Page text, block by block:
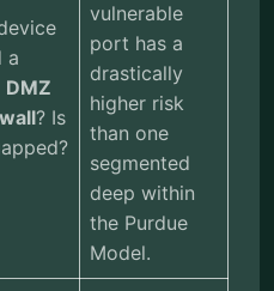
a
DMZ
? Is
vulnerable
port has a
drastically
higher risk
than one
segmented
deep within
the Purdue
Model.